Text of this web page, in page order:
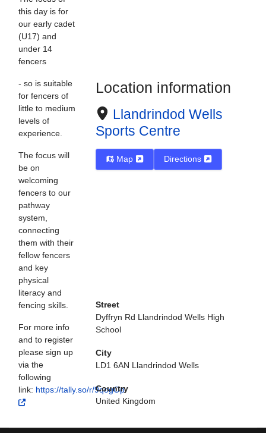
this day is for
our early cadet
(U17) and
under 14
fencers
- so is suitable
for fencers of
little to medium
levels of
experience.
The focus will
be on
welcoming
fencers to our
pathway
system,
connecting
them with their
fellow fencers
and key
physical
literacy and
fencing skills.
For more info
and to register
please sign up
via the
following
link: https://tally.so/r/9qogOp
Location information
Llandrindod Wells
Sports Centre
Map Directions
Street
Dyffryn Rd Llandrindod Wells High
School
City
LD1 6AN Llandrindod Wells
Country
United Kingdom